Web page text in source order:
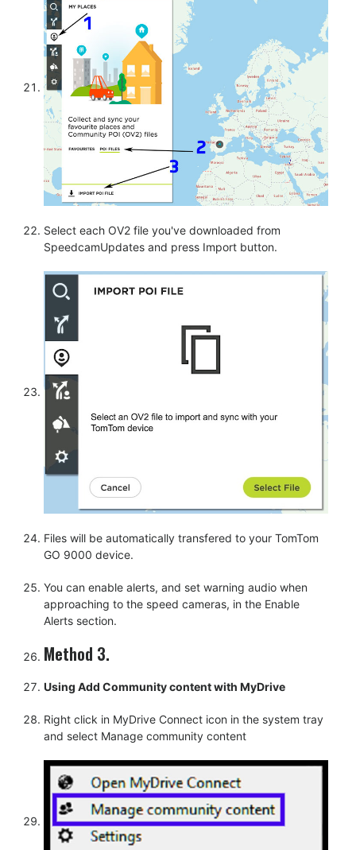
Select each OV2 file you've downloaded from
SpeedcamUpdates and press Import button.
Files will be automatically transfered to your TomTom
GO 9000 device.
You can enable alerts, and set warning audio when
approaching to the speed cameras, in the Enable
Alerts section.
Method 3.
Using Add Community content with MyDrive
Right click in MyDrive Connect icon in the system tray
and select Manage community content